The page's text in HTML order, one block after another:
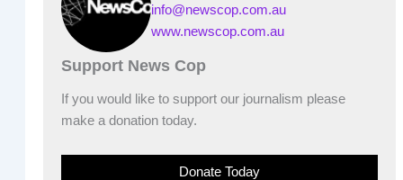
info@newscop.com.au
www.newscop.com.au
Support News Cop
If you would like to support our journalism please
make a donation today.
Donate Today